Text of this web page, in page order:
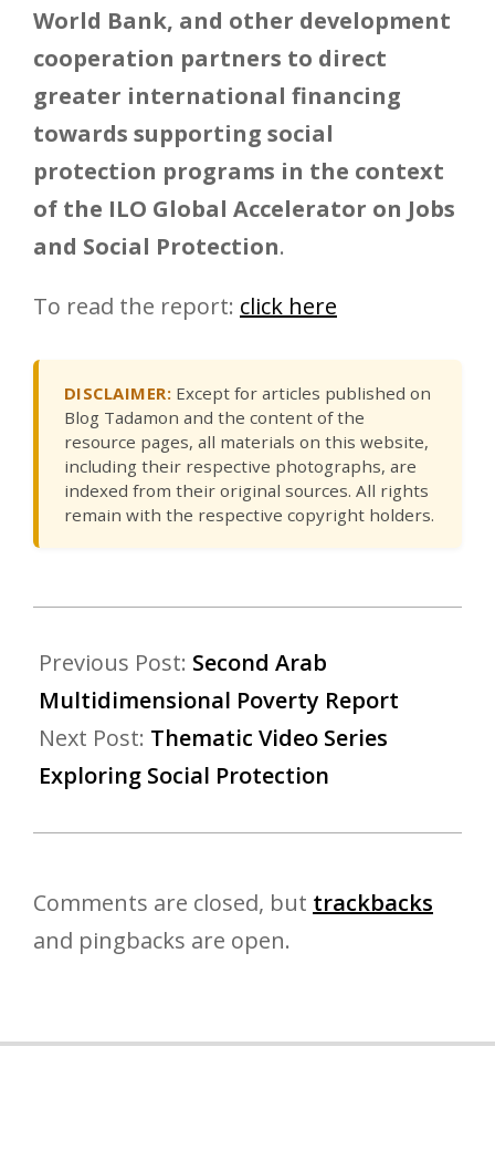
World Bank, and other development
cooperation partners to direct
greater international financing
towards supporting social
protection programs in the context
of the ILO Global Accelerator on Jobs
and Social Protection.
To read the report: click here
DISCLAIMER: Except for articles published on
Blog Tadamon and the content of the
resource pages, all materials on this website,
including their respective photographs, are
indexed from their original sources. All rights
remain with the respective copyright holders.
Previous Post: Second Arab
Multidimensional Poverty Report
Next Post: Thematic Video Series
Exploring Social Protection
Comments are closed, but trackbacks
and pingbacks are open.